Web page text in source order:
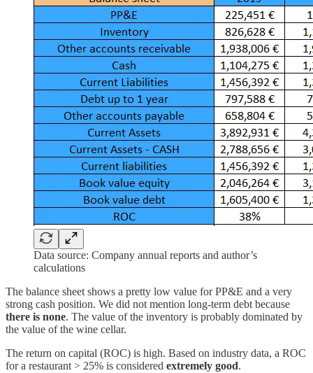
Data source: Company annual reports and author’s
calculations
The balance sheet shows a pretty low value for PP&E and a very
strong cash position. We did not mention long-term debt because
there is none. The value of the inventory is probably dominated by
the value of the wine cellar.
The return on capital (ROC) is high. Based on industry data, a ROC
for a restaurant > 25% is considered extremely good.